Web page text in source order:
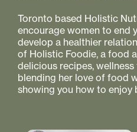
Toronto based Holistic
encourage women to end
develop a healthier
of Holistic Foodie, a food
delicious recipes,
blending her love of food
showing you how to enjoy